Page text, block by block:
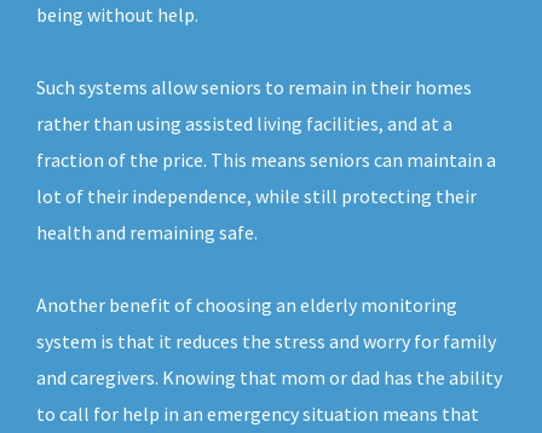
being without help.
Such systems allow seniors to remain in their homes
rather than using assisted living facilities, and at a
fraction of the price. This means seniors can maintain a
lot of their independence, while still protecting their
health and remaining safe.
Another benefit of choosing an elderly monitoring
system is that it reduces the stress and worry for family
and caregivers. Knowing that mom or dad has the ability
to call for help in an emergency situation means that